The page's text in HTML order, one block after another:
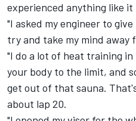
experienced anything like it
"I asked my engineer to
try and take my mind away
"I do a lot of heat training in
your body to the limit, and
get out of that sauna.
about lap 20.